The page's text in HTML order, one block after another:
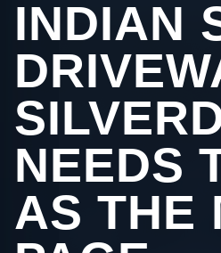
INDIAN
NEEDS
AS THE